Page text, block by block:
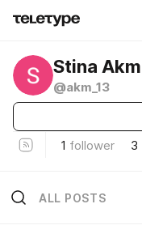
Stina Akm
@akm_13
1 follower 3
ALL POSTS